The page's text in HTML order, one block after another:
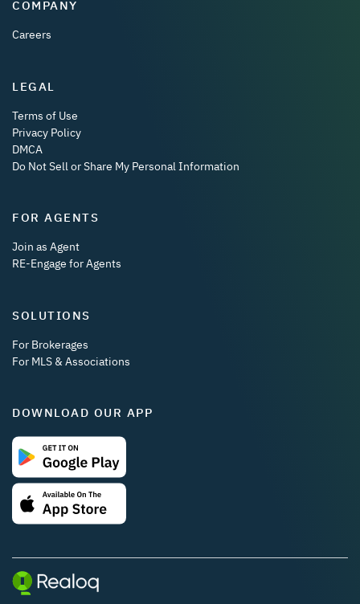
COMPANY
Careers
LEGAL
Terms of Use
Privacy Policy
DMCA
Do Not Sell or Share My Personal Information
FOR AGENTS
Join as Agent
RE-Engage for Agents
SOLUTIONS
For Brokerages
For MLS & Associations
DOWNLOAD OUR APP